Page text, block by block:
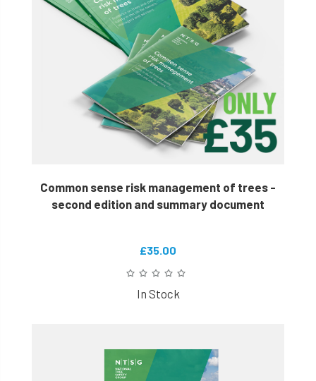
Common sense risk management of trees -
second edition and summary document
£35.00
In Stock